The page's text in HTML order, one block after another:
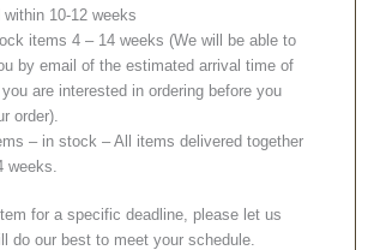
within 10-12 weeks
items 4 – 14 weeks (We will be able to
by email of the estimated arrival time of
are interested in ordering before you
order).
– in stock – All items delivered together
weeks.
for a specific deadline, please let us
do our best to meet your schedule.